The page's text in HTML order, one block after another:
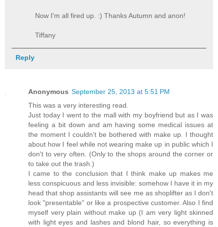
Now I'm all fired up. :) Thanks Autumn and anon!
Tiffany
Reply
Anonymous September 25, 2013 at 5:51 PM
This was a very interesting read.
Just today I went to the mall with my boyfriend but as I was
feeling a bit down and am having some medical issues at
the moment I couldn't be bothered with make up. I thought
about how I feel while not wearing make up in public which I
don't to very often. (Only to the shops around the corner or
to take out the trash.)
I came to the conclusion that I think make up makes me
less conspicuous and less invisible: somehow I have it in my
head that shop assistants will see me as shoplifter as I don't
look "presentable" or like a prospective customer. Also I find
myself very plain without make up (I am very light skinned
with light eyes and lashes and blond hair, so everything is